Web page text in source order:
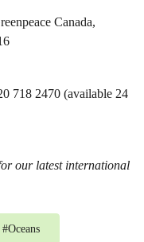
Canada,
718 2470 (available 24
our latest international
#Oceans